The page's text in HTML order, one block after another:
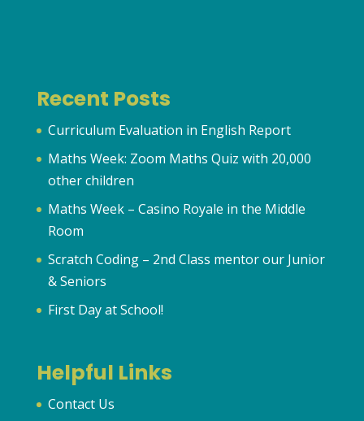
Recent Posts
Curriculum Evaluation in English Report
Maths Week: Zoom Maths Quiz with 20,000
other children
Maths Week – Casino Royale in the Middle
Room
Scratch Coding – 2nd Class mentor our Junior
& Seniors
First Day at School!
Helpful Links
Contact Us